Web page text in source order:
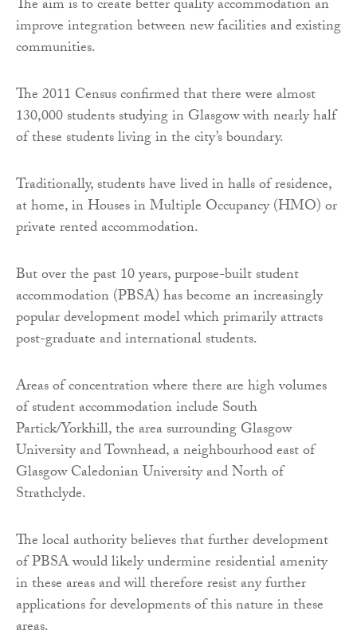
The aim is to create better quality accommodation an
improve integration between new facilities and existing
communities.
The 2011 Census confirmed that there were almost
130,000 students studying in Glasgow with nearly half
of these students living in the city’s boundary.
Traditionally, students have lived in halls of residence,
at home, in Houses in Multiple Occupancy (HMO) or
private rented accommodation.
But over the past 10 years, purpose-built student
accommodation (PBSA) has become an increasingly
popular development model which primarily attracts
post-graduate and international students.
Areas of concentration where there are high volumes
of student accommodation include South
Partick/Yorkhill, the area surrounding Glasgow
University and Townhead, a neighbourhood east of
Glasgow Caledonian University and North of
Strathclyde.
The local authority believes that further development
of PBSA would likely undermine residential amenity
in these areas and will therefore resist any further
applications for developments of this nature in these
areas.